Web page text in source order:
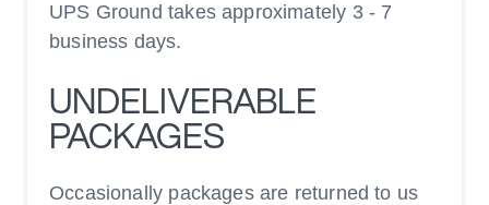
UPS Ground takes approximately 3 - 7
business days.
UNDELIVERABLE
PACKAGES
Occasionally packages are returned to us